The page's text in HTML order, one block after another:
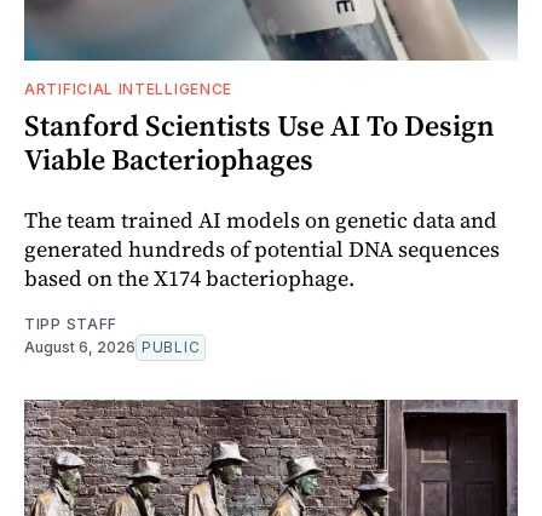
ARTIFICIAL INTELLIGENCE
Stanford Scientists Use AI To Design
Viable Bacteriophages
The team trained AI models on genetic data and
generated hundreds of potential DNA sequences
based on the X174 bacteriophage.
TIPP STAFF
August 6, 2026 PUBLIC